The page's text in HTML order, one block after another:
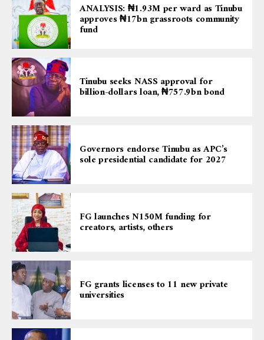
ANALYSIS: ₦1.93M per ward as Tinubu
approves ₦17bn grassroots community
fund
Tinubu seeks NASS approval for
billion-dollars loan, ₦757.9bn bond
Governors endorse Tinubu as APC’s
sole presidential candidate for 2027
FG launches N150M funding for
creators, artists, others
FG grants licenses to 11 new private
universities